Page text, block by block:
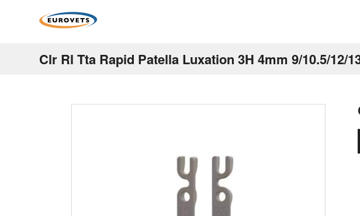
Clr Rl Tta Rapid Patella Luxation 3H 4mm 9/10.5/12/